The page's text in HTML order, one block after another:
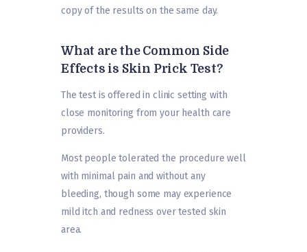
copy of the results on the same day.
What are the Common Side
Effects is Skin Prick Test?
The test is offered in clinic setting with
close monitoring from your health care
providers.
Most people tolerated the procedure well
with minimal pain and without any
bleeding, though some may experience
mild itch and redness over tested skin
area.